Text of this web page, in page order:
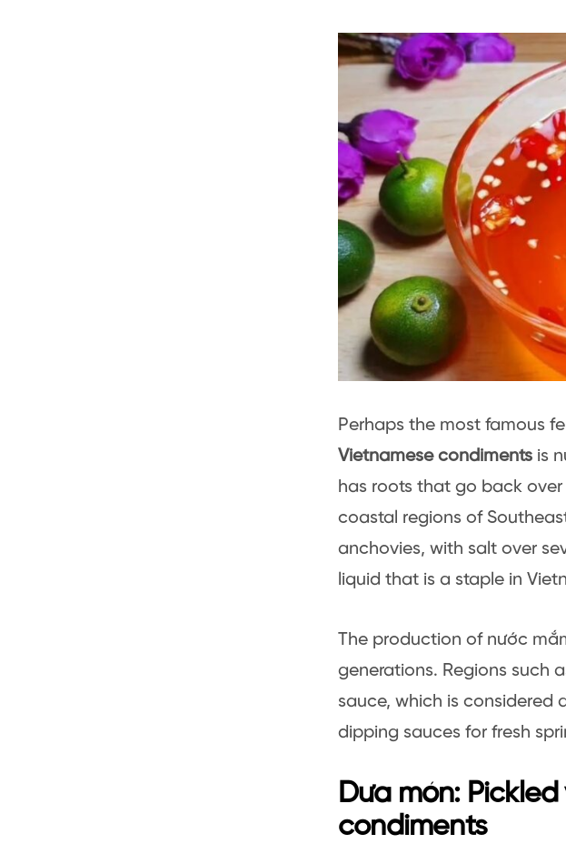
Perhaps the most famous
Vietnamese condiments is
has roots that go back
coastal regions of
anchovies, with salt over
liquid that is a staple in
The production of nước
generations. Regions such
sauce, which is considered
dipping sauces for fresh
Dưa món:
condiments